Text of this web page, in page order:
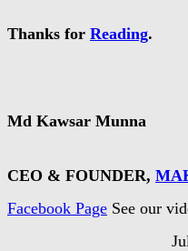
Thanks for Reading.
Md Kawsar Munna
CEO & FOUNDER,
Facebook Page See our